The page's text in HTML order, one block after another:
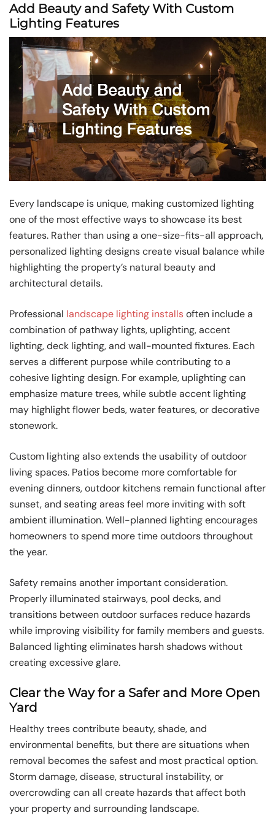
Add Beauty and Safety With Custom
Lighting Features
Every landscape is unique, making customized lighting
one of the most effective ways to showcase its best
features. Rather than using a one-size-fits-all approach,
personalized lighting designs create visual balance while
highlighting the property’s natural beauty and
architectural details.
Professional landscape lighting installsoften include a
combination of pathway lights, uplighting, accent
lighting, deck lighting, and wall-mounted fixtures. Each
serves a different purpose while contributing to a
cohesive lighting design. For example, uplighting can
emphasize mature trees, while subtle accent lighting
may highlight flower beds, water features, or decorative
stonework.
Custom lighting also extends the usability of outdoor
living spaces. Patios become more comfortable for
evening dinners, outdoor kitchens remain functional after
sunset, and seating areas feel more inviting with soft
ambient illumination. Well-planned lighting encourages
homeowners to spend more time outdoors throughout
the year.
Safety remains another important consideration.
Properly illuminated stairways, pool decks, and
transitions between outdoor surfaces reduce hazards
while improving visibility for family members and guests.
Balanced lighting eliminates harsh shadows without
creating excessive glare.
Clear the Way for a Safer and More Open
Yard
Healthy trees contribute beauty, shade, and
environmental benefits, but there are situations when
removal becomes the safest and most practical option.
Storm damage, disease, structural instability, or
overcrowding can all create hazards that affect both
your property and surrounding landscape.